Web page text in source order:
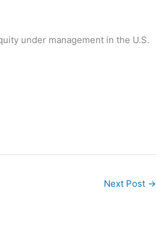
under management in the U.S.
Next Post →